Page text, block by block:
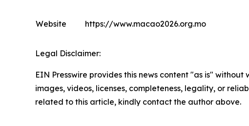
Website https://www.macao2026.org.mo
Legal Disclaimer:
EIN Presswire provides this news content "as is"
images, videos, licenses, completeness, legality, or
related to this article, kindly contact the author above.